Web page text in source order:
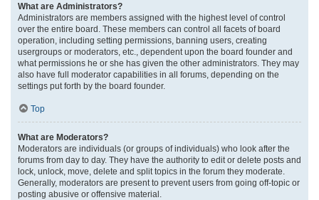
What are Administrators?
Administrators are members assigned with the highest level of control
over the entire board. These members can control all facets of board
operation, including setting permissions, banning users, creating
usergroups or moderators, etc., dependent upon the board founder and
what permissions he or she has given the other administrators. They may
also have full moderator capabilities in all forums, depending on the
settings put forth by the board founder.
Top
What are Moderators?
Moderators are individuals (or groups of individuals) who look after the
forums from day to day. They have the authority to edit or delete posts and
lock, unlock, move, delete and split topics in the forum they moderate.
Generally, moderators are present to prevent users from going off-topic or
posting abusive or offensive material.